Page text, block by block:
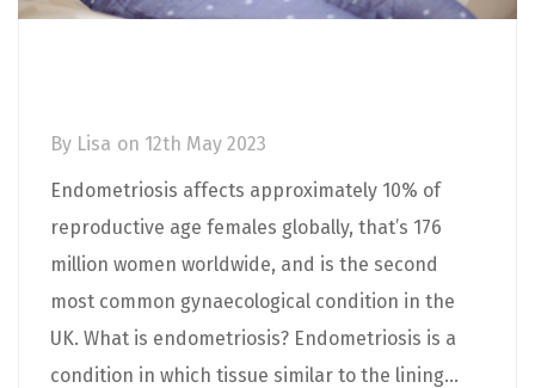
By Lisa on 12th May 2023
Endometriosis affects approximately 10% of
reproductive age females globally, that’s 176
million women worldwide, and is the second
most common gynaecological condition in the
UK. What is endometriosis? Endometriosis is a
condition in which tissue similar to the lining...